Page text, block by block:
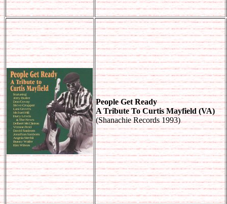
People Get Ready
A Tribute To Curtis Mayfield (VA)
(Shanachie Records 1993)